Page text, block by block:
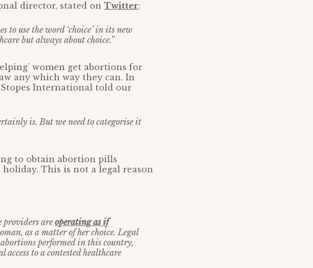
director, stated on Twitter:
to use the word ‘choice’ in its new
but always about choice.”
women get abortions for
any which way they can. In
Stopes International told our
is. But we need to categorise it
to obtain abortion pills
This is not a legal reason
providers are operating as if
as a matter of her choice. Legal
performed in this country,
to a contested healthcare